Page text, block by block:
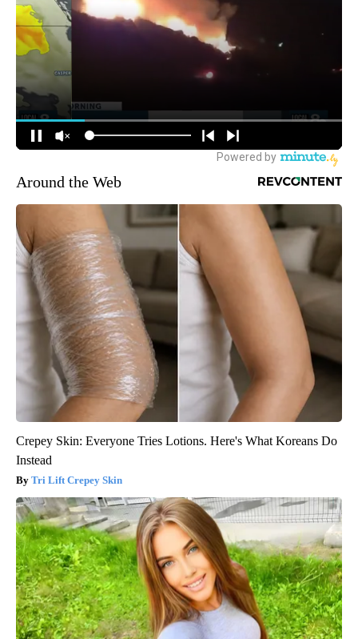
Around the Web
Crepey Skin: Everyone Tries Lotions. Here's What Koreans Do
Instead
Tri Lift Crepey Skin